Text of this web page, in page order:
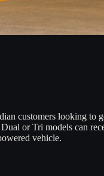
customers looking to
or Tri models can
vehicle.